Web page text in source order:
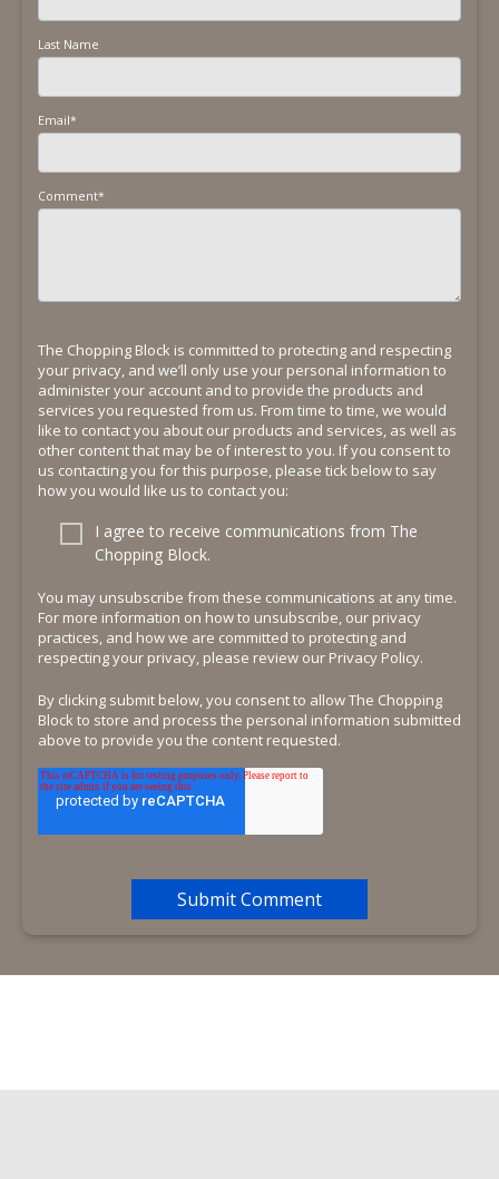
Last Name
Email*
Comment*
The Chopping Block is committed to protecting and respecting
your privacy, and we’ll only use your personal information to
administer your account and to provide the products and
services you requested from us. From time to time, we would
like to contact you about our products and services, as well as
other content that may be of interest to you. If you consent to
us contacting you for this purpose, please tick below to say
how you would like us to contact you:
I agree to receive communications from The
Chopping Block.
You may unsubscribe from these communications at any time.
For more information on how to unsubscribe, our privacy
practices, and how we are committed to protecting and
respecting your privacy, please review our Privacy Policy.
By clicking submit below, you consent to allow The Chopping
Block to store and process the personal information submitted
above to provide you the content requested.